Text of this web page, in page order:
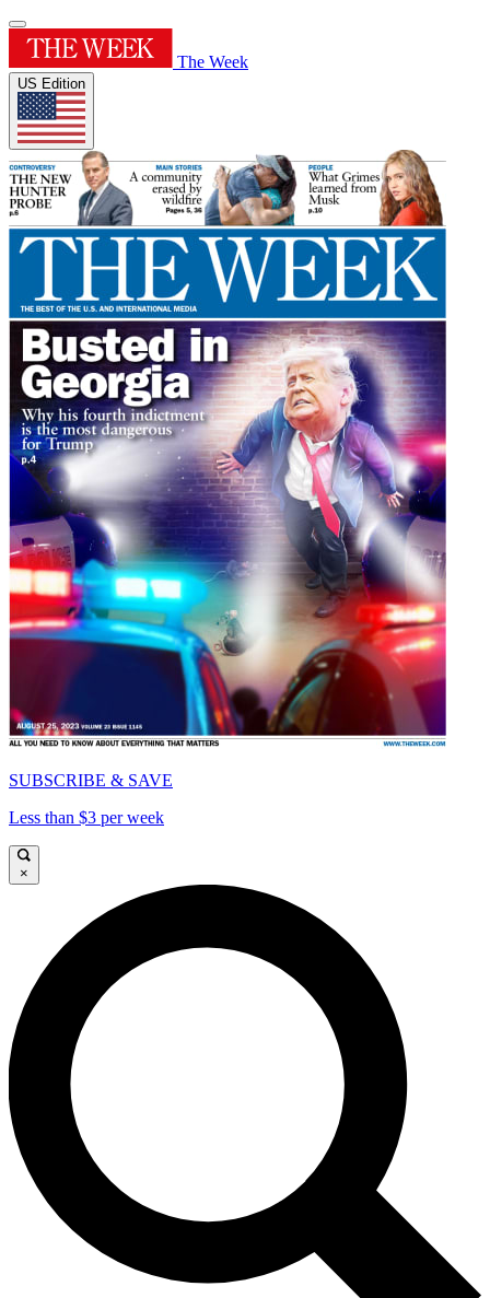
The Week
US Edition
SUBSCRIBE & SAVE
Less than $3 per week
×